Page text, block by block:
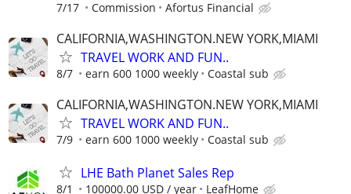
7/17 Commission Afortus Financial
CALIFORNIA,WASHINGTON.NEW YORK,MIAMI
TRAVEL WORK AND FUN..
8/7 earn 600 1000 weekly Coastal sub
CALIFORNIA,WASHINGTON.NEW YORK,MIAMI
TRAVEL WORK AND FUN..
7/9 earn 600 1000 weekly Coastal sub
LHE Bath Planet Sales Rep
8/1 100000.00 USD / year LeafHome